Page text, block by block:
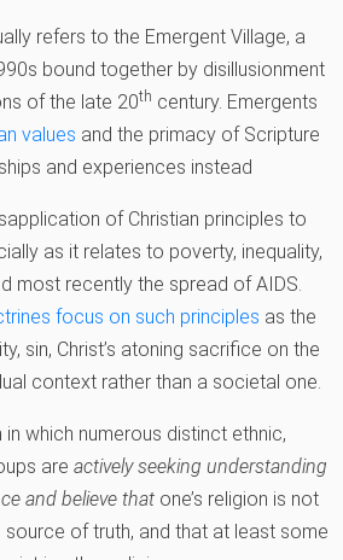
refers to the Emergent Village, a
bound together by disillusionment
of the late 20th century. Emergents
values and the primacy of Scripture
and experiences instead
of Christian principles to
as it relates to poverty, inequality,
most recently the spread of AIDS.
focus on such principles as the
sin, Christ’s atoning sacrifice on the
context rather than a societal one.
which numerous distinct ethnic,
are actively seeking understanding
and believe that one’s religion is not
of truth, and that at least some